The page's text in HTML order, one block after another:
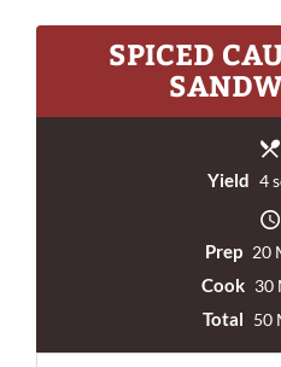
SPICED
Yield 4
Prep 20
Cook 30
Total 50